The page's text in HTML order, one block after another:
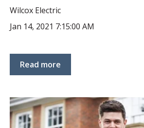
Wilcox Electric
Jan 14, 2021 7:15:00 AM
Read more